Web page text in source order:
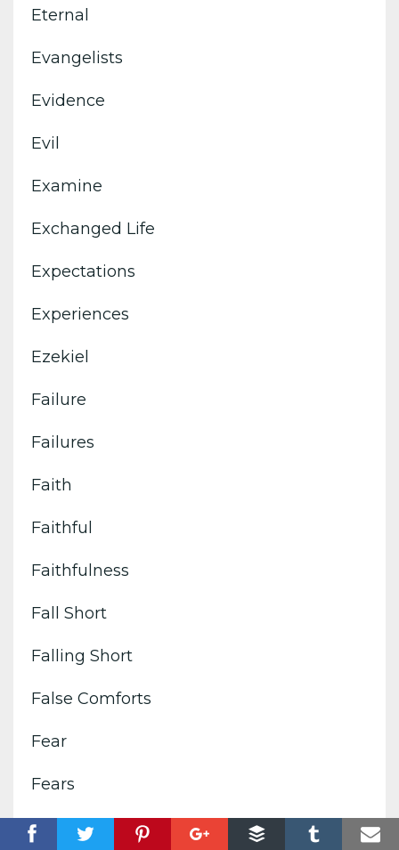
Eternal
Evangelists
Evidence
Evil
Examine
Exchanged Life
Expectations
Experiences
Ezekiel
Failure
Failures
Faith
Faithful
Faithfulness
Fall Short
Falling Short
False Comforts
Fear
Fears
Feelings